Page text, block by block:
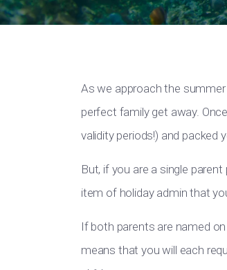
As we approach the
perfect family get away.
validity periods!) and packed
But, if you are a single
item of holiday admin that
If both parents are named
means that you will each